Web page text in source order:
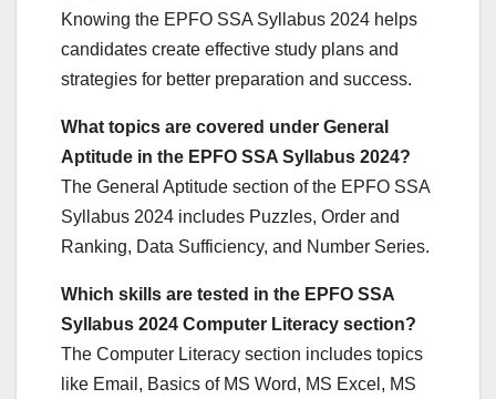
Knowing the EPFO SSA Syllabus 2024 helps
candidates create effective study plans and
strategies for better preparation and success.
What topics are covered under General
Aptitude in the EPFO SSA Syllabus 2024?
The General Aptitude section of the EPFO SSA
Syllabus 2024 includes Puzzles, Order and
Ranking, Data Sufficiency, and Number Series.
Which skills are tested in the EPFO SSA
Syllabus 2024 Computer Literacy section?
The Computer Literacy section includes topics
like Email, Basics of MS Word, MS Excel, MS